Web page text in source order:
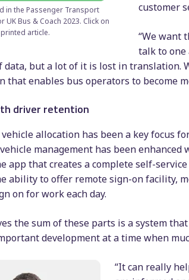
in the Passenger Transport
UK Bus & Coach 2023. Click on
article.
customer
“We want
talk to one
data, but a lot of it is lost in translation.
that enables bus operators to become
driver retention
allocation has been a key focus
management has been
app that creates a complete self-
ability to offer remote sign-on facility,
on for work each day.
the sum of these parts is a system
development at a time when
“It can really